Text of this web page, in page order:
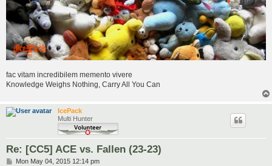
fac vitam incredibilem memento vivere
Knowledge Weighs Nothing, Carry All You Can
IcePack
Multi Hunter
Re: [CC5] ACE vs. Fallen (23-23)
PMon May 04, 2015 12:14 pm